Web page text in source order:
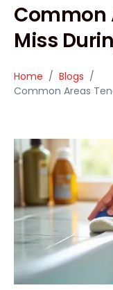
Common
Miss
Home
Blogs
Common Areas